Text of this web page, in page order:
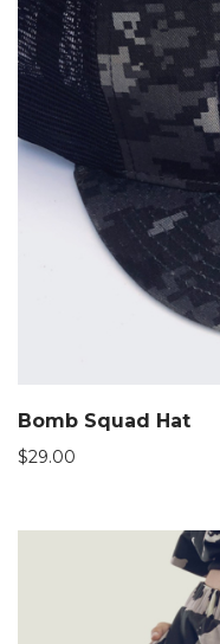
Bomb Squad Hat
$29.00